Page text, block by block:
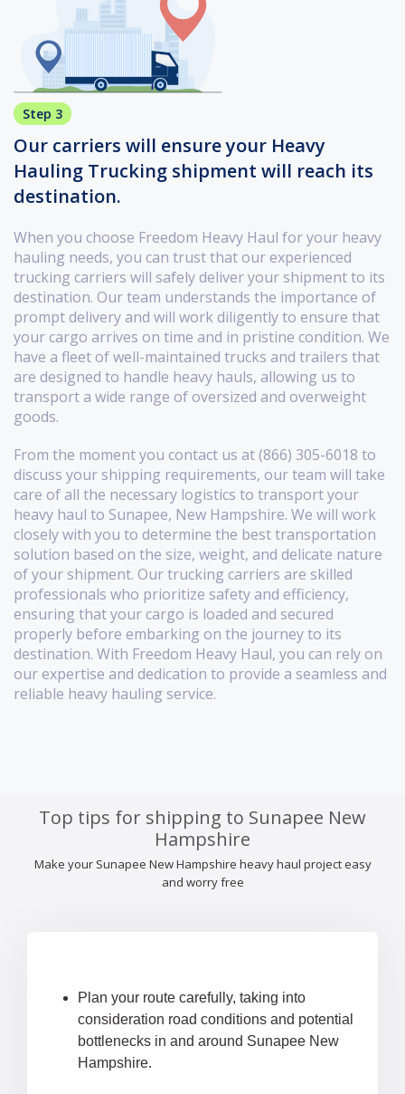
Step 3
Our carriers will ensure your Heavy
Hauling Trucking shipment will reach its
destination.
When you choose Freedom Heavy Haul for your heavy
hauling needs, you can trust that our experienced
trucking carriers will safely deliver your shipment to its
destination. Our team understands the importance of
prompt delivery and will work diligently to ensure that
your cargo arrives on time and in pristine condition. We
have a fleet of well-maintained trucks and trailers that
are designed to handle heavy hauls, allowing us to
transport a wide range of oversized and overweight
goods.
From the moment you contact us at (866) 305-6018 to
discuss your shipping requirements, our team will take
care of all the necessary logistics to transport your
heavy haul to Sunapee, New Hampshire. We will work
closely with you to determine the best transportation
solution based on the size, weight, and delicate nature
of your shipment. Our trucking carriers are skilled
professionals who prioritize safety and efficiency,
ensuring that your cargo is loaded and secured
properly before embarking on the journey to its
destination. With Freedom Heavy Haul, you can rely on
our expertise and dedication to provide a seamless and
reliable heavy hauling service.
Top tips for shipping to Sunapee New
Hampshire
Make your Sunapee New Hampshire heavy haul project easy
and worry free
Plan your route carefully, taking into
consideration road conditions and potential
bottlenecks in and around Sunapee New
Hampshire.